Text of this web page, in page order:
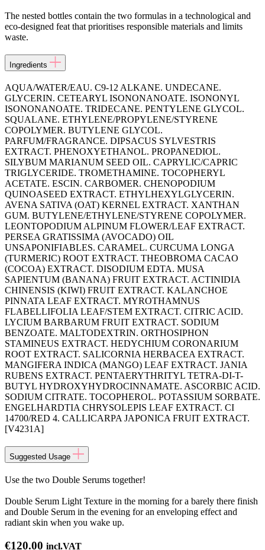
The nested bottles contain the two formulas in a technological and
eco-designed feat that prioritises responsible materials and limits
waste.
Ingredients
AQUA/WATER/EAU. C9-12 ALKANE. UNDECANE.
GLYCERIN. CETEARYL ISONONANOATE. ISONONYL
ISONONANOATE. TRIDECANE. PENTYLENE GLYCOL.
SQUALANE. ETHYLENE/PROPYLENE/STYRENE
COPOLYMER. BUTYLENE GLYCOL.
PARFUM/FRAGRANCE. DIPSACUS SYLVESTRIS
EXTRACT. PHENOXYETHANOL. PROPANEDIOL.
SILYBUM MARIANUM SEED OIL. CAPRYLIC/CAPRIC
TRIGLYCERIDE. TROMETHAMINE. TOCOPHERYL
ACETATE. ESCIN. CARBOMER. CHENOPODIUM
QUINOASEED EXTRACT. ETHYLHEXYLGLYCERIN.
AVENA SATIVA (OAT) KERNEL EXTRACT. XANTHAN
GUM. BUTYLENE/ETHYLENE/STYRENE COPOLYMER.
LEONTOPODIUM ALPINUM FLOWER/LEAF EXTRACT.
PERSEA GRATISSIMA (AVOCADO) OIL
UNSAPONIFIABLES. CARAMEL. CURCUMA LONGA
(TURMERIC) ROOT EXTRACT. THEOBROMA CACAO
(COCOA) EXTRACT. DISODIUM EDTA. MUSA
SAPIENTUM (BANANA) FRUIT EXTRACT. ACTINIDIA
CHINENSIS (KIWI) FRUIT EXTRACT. KALANCHOE
PINNATA LEAF EXTRACT. MYROTHAMNUS
FLABELLIFOLIA LEAF/STEM EXTRACT. CITRIC ACID.
LYCIUM BARBARUM FRUIT EXTRACT. SODIUM
BENZOATE. MALTODEXTRIN. ORTHOSIPHON
STAMINEUS EXTRACT. HEDYCHIUM CORONARIUM
ROOT EXTRACT. SALICORNIA HERBACEA EXTRACT.
MANGIFERA INDICA (MANGO) LEAF EXTRACT. JANIA
RUBENS EXTRACT. PENTAERYTHRITYL TETRA-DI-T-
BUTYL HYDROXYHYDROCINNAMATE. ASCORBIC ACID.
SODIUM CITRATE. TOCOPHEROL. POTASSIUM SORBATE.
ENGELHARDTIA CHRYSOLEPIS LEAF EXTRACT. CI
14700/RED 4. CALLICARPA JAPONICA FRUIT EXTRACT.
[V4231A]
Suggested Usage
Use the two Double Serums together!
Double Serum Light Texture in the morning for a barely there finish
and Double Serum in the evening for an enveloping effect and
radiant skin when you wake up.
€120.00 incl.VAT